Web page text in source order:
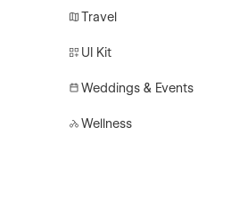
Travel
UI Kit
Weddings & Events
Wellness